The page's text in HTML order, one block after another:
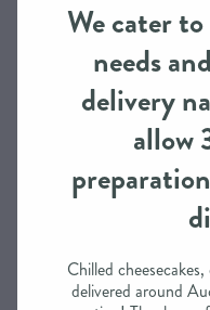
Visa, Mastercard (incl.
Internet Banking & you
Please note that all
them being baked/made
SKU: 10000-11-11
TAGS:Traditional ,Gluten-Free,
We cater
needs
delivery
allow
Chilled
delivered around